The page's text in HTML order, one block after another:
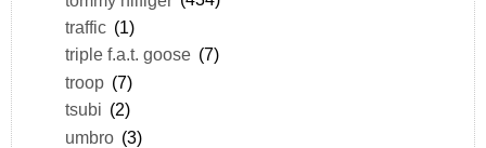
traffic (1)
triple f.a.t. goose (7)
troop (7)
tsubi (2)
umbro (3)